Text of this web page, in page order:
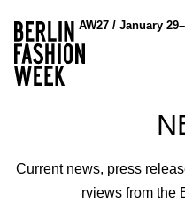
AW27 / January
Current news, press
rviews from the